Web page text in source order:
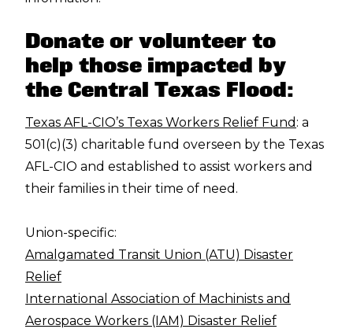
Donate or volunteer to
help those impacted by
the Central Texas Flood:
Texas AFL-CIO’s Texas Workers Relief Fund : a
501(c)(3) charitable fund overseen by the Texas
AFL-CIO and established to assist workers and
their families in their time of need.
Union-specific:
Amalgamated Transit Union (ATU) Disaster
Relief
International Association of Machinists and
Aerospace Workers (IAM) Disaster Relief